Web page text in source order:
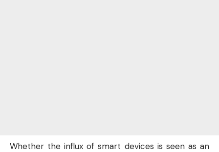
Whether the influx of smart devices is seen as an